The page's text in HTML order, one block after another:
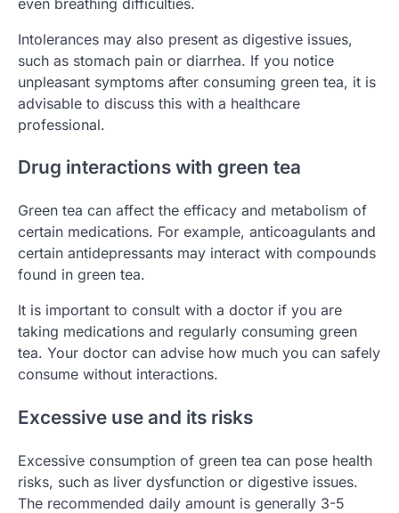
Intolerances may also present as digestive issues,
such as stomach pain or diarrhea. If you notice
unpleasant symptoms after consuming green tea, it is
advisable to discuss this with a healthcare
professional.
Drug interactions with green tea
Green tea can affect the efficacy and metabolism of
certain medications. For example, anticoagulants and
certain antidepressants may interact with compounds
found in green tea.
It is important to consult with a doctor if you are
taking medications and regularly consuming green
tea. Your doctor can advise how much you can safely
consume without interactions.
Excessive use and its risks
Excessive consumption of green tea can pose health
risks, such as liver dysfunction or digestive issues.
The recommended daily amount is generally 3-5